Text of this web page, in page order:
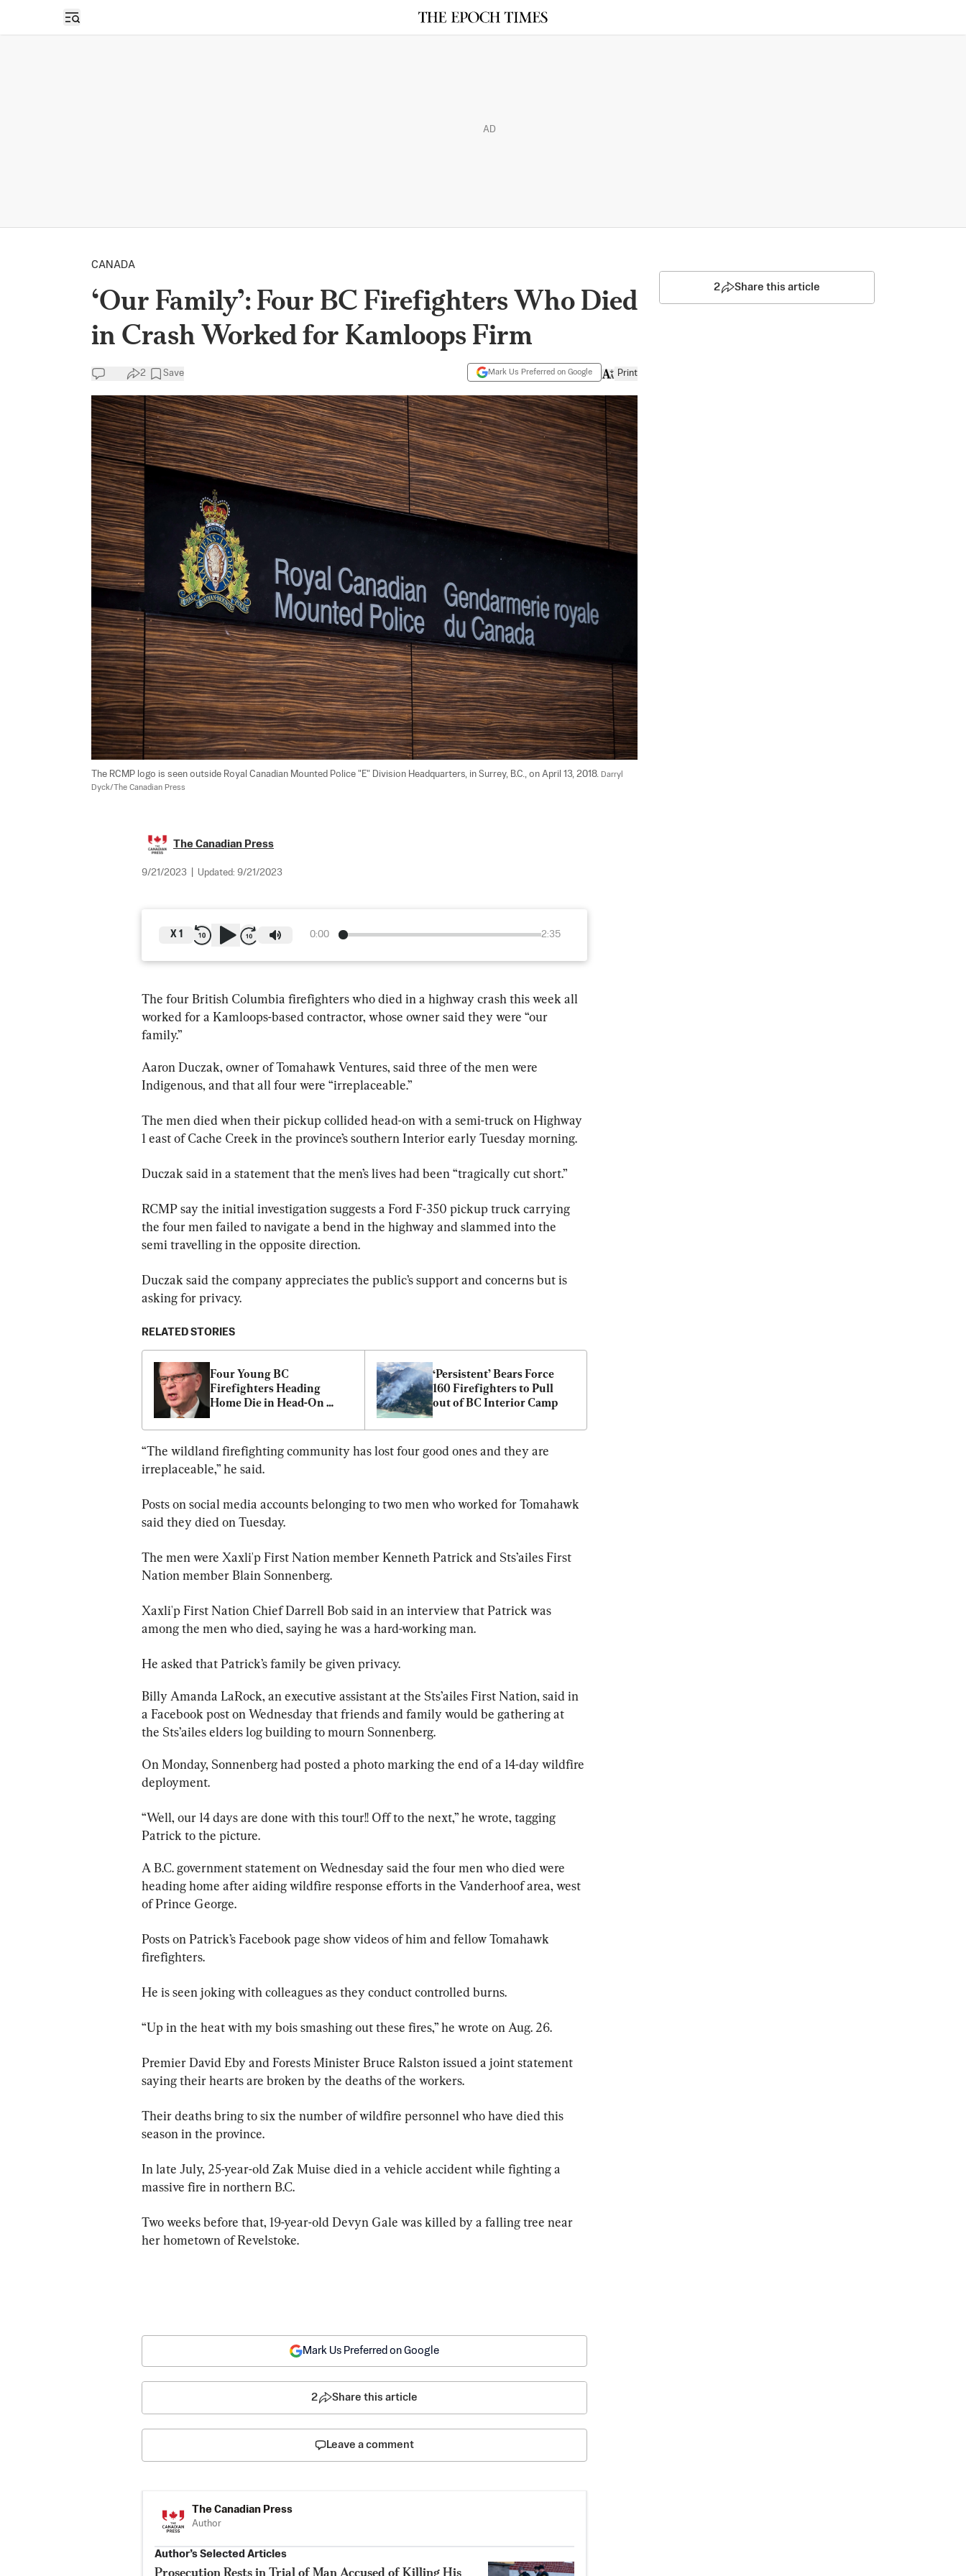
Open sidebar
AD
CANADA
‘Our Family’: Four BC Firefighters Who Died
in Crash Worked for Kamloops Firm
2 Save Mark Us Preferred on Google Print
The RCMP logo is seen outside Royal Canadian Mounted Police "E" Division Headquarters, in Surrey, B.C., on April 13, 2018. Darryl
Dyck/The Canadian Press
The Canadian Press
9/21/2023 Updated: 9/21/2023
0:00 2:35
X 1
The four British Columbia firefighters who died in a highway crash this week all
worked for a Kamloops-based contractor, whose owner said they were “our
family.”
Aaron Duczak, owner of Tomahawk Ventures, said three of the men were
Indigenous, and that all four were “irreplaceable.”
The men died when their pickup collided head-on with a semi-truck on Highway
1 east of Cache Creek in the province’s southern Interior early Tuesday morning.
Duczak said in a statement that the men’s lives had been “tragically cut short.”
RCMP say the initial investigation suggests a Ford F-350 pickup truck carrying
the four men failed to navigate a bend in the highway and slammed into the
semi travelling in the opposite direction.
Duczak said the company appreciates the public’s support and concerns but is
asking for privacy.
RELATED STORIES
Four Young BC
Firefighters Heading
Home Die in Head-On
‘Persistent’ Bears Force
160 Firefighters to Pull
out of BC Interior Camp
“The wildland firefighting community has lost four good ones and they are
irreplaceable,” he said.
Posts on social media accounts belonging to two men who worked for Tomahawk
said they died on Tuesday.
The men were Xaxli'p First Nation member Kenneth Patrick and Sts’ailes First
Nation member Blain Sonnenberg.
Xaxli'p First Nation Chief Darrell Bob said in an interview that Patrick was
among the men who died, saying he was a hard-working man.
He asked that Patrick’s family be given privacy.
Billy Amanda LaRock, an executive assistant at the Sts’ailes First Nation, said in
a Facebook post on Wednesday that friends and family would be gathering at
the Sts’ailes elders log building to mourn Sonnenberg.
On Monday, Sonnenberg had posted a photo marking the end of a 14-day wildfire
deployment.
“Well, our 14 days are done with this tour!! Off to the next,” he wrote, tagging
Patrick to the picture.
A B.C. government statement on Wednesday said the four men who died were
heading home after aiding wildfire response efforts in the Vanderhoof area, west
of Prince George.
Posts on Patrick’s Facebook page show videos of him and fellow Tomahawk
firefighters.
He is seen joking with colleagues as they conduct controlled burns.
“Up in the heat with my bois smashing out these fires,” he wrote on Aug. 26.
Premier David Eby and Forests Minister Bruce Ralston issued a joint statement
saying their hearts are broken by the deaths of the workers.
Their deaths bring to six the number of wildfire personnel who have died this
season in the province.
In late July, 25-year-old Zak Muise died in a vehicle accident while fighting a
massive fire in northern B.C.
Two weeks before that, 19-year-old Devyn Gale was killed by a falling tree near
her hometown of Revelstoke.
2 Share this article
Mark Us Preferred on Google
2 Share this article
Leave a comment
The Canadian Press
Author
Author’s Selected Articles
Prosecution Rests in Trial of Man Accused of Killing His